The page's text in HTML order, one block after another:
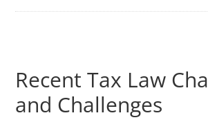
Recent Tax Law
and Challenges